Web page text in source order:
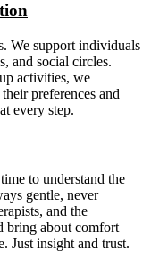
We support individuals
and social circles.
activities, we
preferences and
every step.
to understand the
gentle, never
and the
bring about comfort
Just insight and trust.